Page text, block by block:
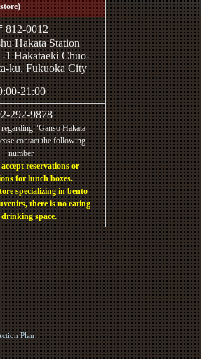
812-0012
Hakata Station
1 Hakataeki Chuo-
ku, Fukuoka City
21:00
292-9878
"Ganso Hakata
contact the following
number
reservations or
for lunch boxes.
specializing in bento
there is no eating
space.
Plan